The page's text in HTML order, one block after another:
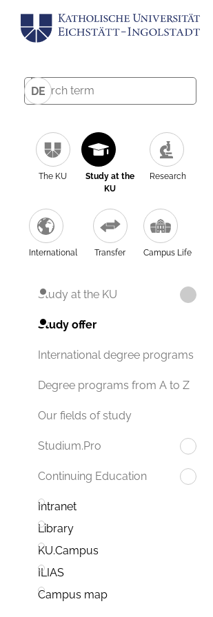
DE
The KU
Study at the
KU
Research
International Transfer Campus Life
Study at the KU
Study offer
International degree programs
Degree programs from A to Z
Our fields of study
Studium.Pro
Continuing Education
Intranet
Library
KU.Campus
ILIAS
Campus map